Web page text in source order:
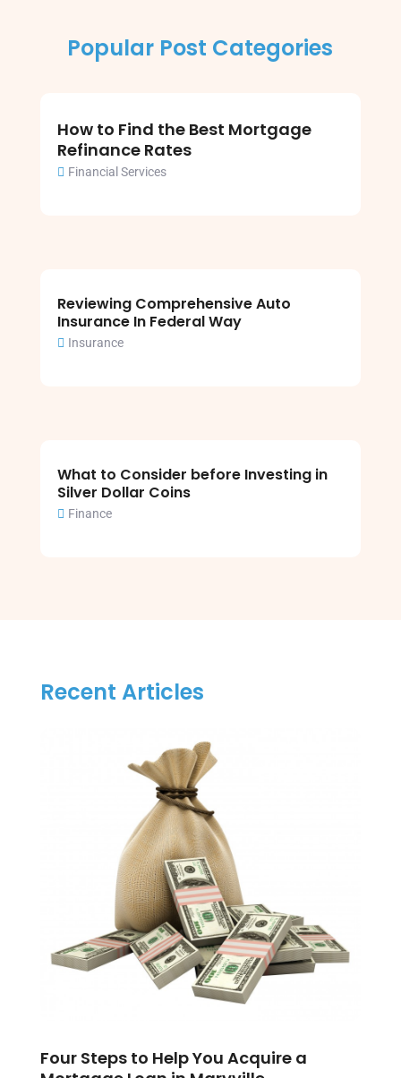
Popular Post Categories
How to Find the Best Mortgage
Refinance Rates
Financial Services
Reviewing Comprehensive Auto
Insurance In Federal Way
Insurance
What to Consider before Investing in
Silver Dollar Coins
Finance
Recent Articles
Four Steps to Help You Acquire a